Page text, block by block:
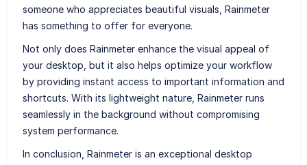
someone who appreciates beautiful visuals, Rainmeter
has something to offer for everyone.
Not only does Rainmeter enhance the visual appeal of
your desktop, but it also helps optimize your workflow
by providing instant access to important information and
shortcuts. With its lightweight nature, Rainmeter runs
seamlessly in the background without compromising
system performance.
In conclusion, Rainmeter is an exceptional desktop